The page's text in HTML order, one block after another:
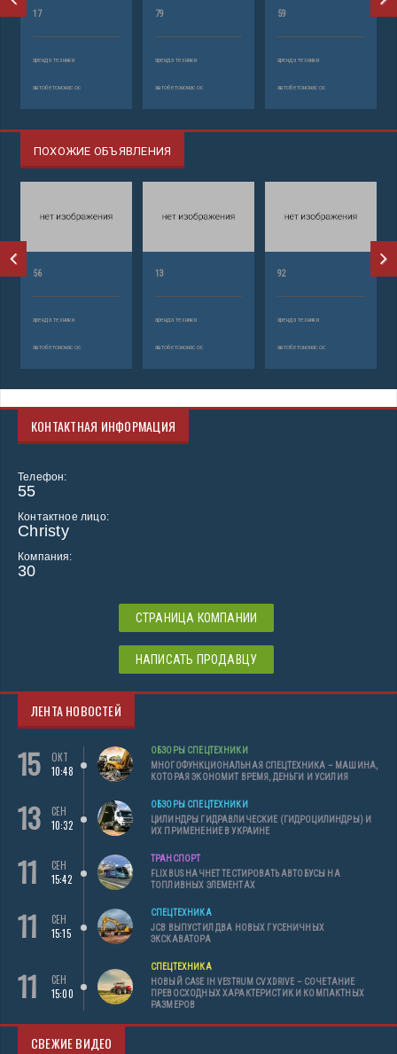
17
аренда техники
автобетононасос
79
аренда техники
автобетононасос
59
аренда техники
автобетононасос
ПОХОЖИЕ ОБЪЯВЛЕНИЯ
56
аренда техники
автобетононасос
13
аренда техники
автобетононасос
92
аренда техники
автобетононасос
КОНТАКТНАЯ ИНФОРМАЦИЯ
Телефон:
55
Контактное лицо:
Christy
Компания:
30
СТРАНИЦА КОМПАНИИ
НАПИСАТЬ ПРОДАВЦУ
ЛЕНТА НОВОСТЕЙ
15
ОКТ
10:48
ОБЗОРЫ СПЕЦТЕХНИКИ
МНОГОФУНКЦИОНАЛЬНАЯ СПЕЦТЕХНИКА – МАШИНА,
КОТОРАЯ ЭКОНОМИТ ВРЕМЯ, ДЕНЬГИ И УСИЛИЯ
13
СЕН
10:32
ОБЗОРЫ СПЕЦТЕХНИКИ
ЦИЛИНДРЫ ГИДРАВЛИЧЕСКИЕ (ГИДРОЦИЛИНДРЫ) И
ИХ ПРИМЕНЕНИЕ В УКРАИНЕ
11
СЕН
15:42
ТРАНСПОРТ
FLIXBUS НАЧНЕТ ТЕСТИРОВАТЬ АВТОБУСЫ НА
ТОПЛИВНЫХ ЭЛЕМЕНТАХ
11
СЕН
15:15
СПЕЦТЕХНИКА
JCB ВЫПУСТИЛ ДВА НОВЫХ ГУСЕНИЧНЫХ
ЭКСКАВАТОРА
11
СЕН
15:00
СПЕЦТЕХНИКА
НОВЫЙ CASE IH VESTRUM CVXDRIVE – СОЧЕТАНИЕ
ПРЕВОСХОДНЫХ ХАРАКТЕРИСТИК И КОМПАКТНЫХ
РАЗМЕРОВ
СВЕЖИЕ ВИДЕО